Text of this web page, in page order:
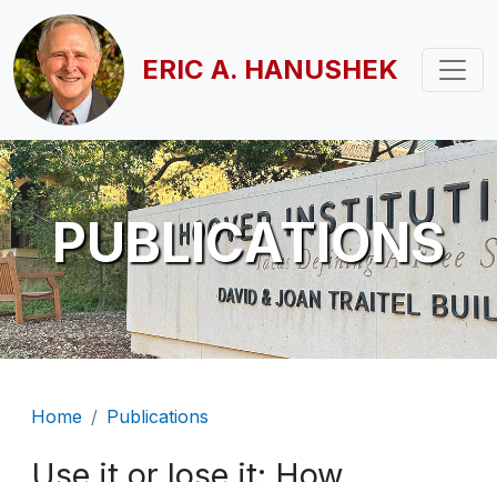
Skip to main content
ERIC A. HANUSHEK
PUBLICATIONS
Breadcrumb
Home Publications